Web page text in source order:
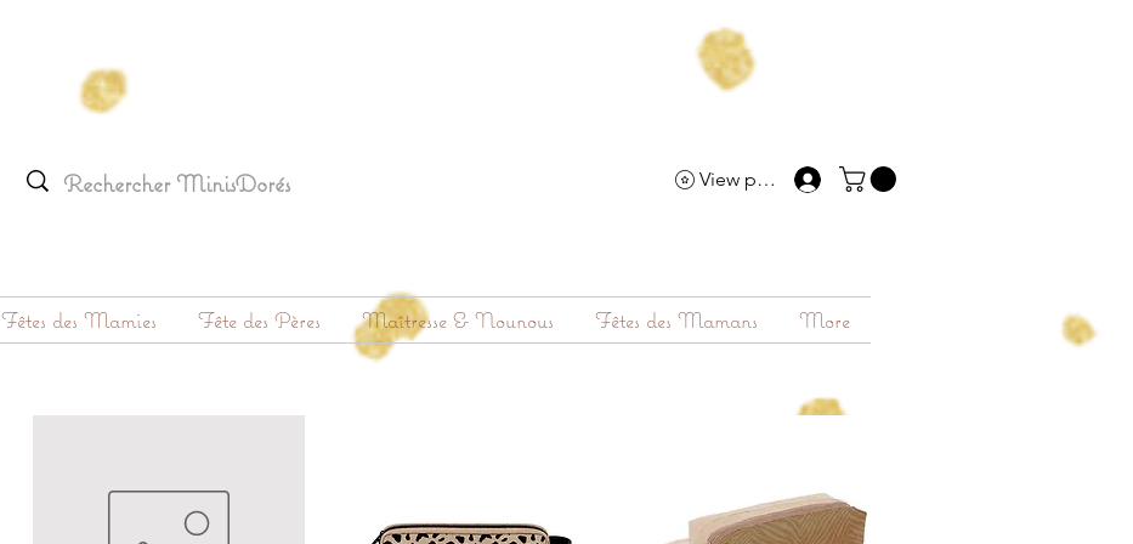
View points
Fêtes des Mamies Fête des Pères Maîtresse & Nounous Fêtes des Mamans More